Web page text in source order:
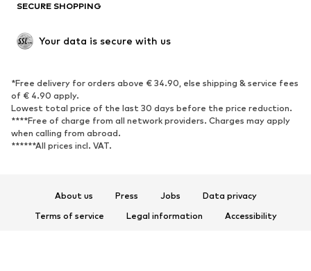
Upcycling
SHOES
Sneakers
Ankle boots
High heels
Boots
Sandals
Low shoes
Sports shoes
SECURE SHOPPING
Your data is secure with us
*Free delivery for orders above € 34.90, else shipping & service fees
of € 4.90 apply.
Lowest total price of the last 30 days before the price reduction.
****Free of charge from all network providers. Charges may apply
when calling from abroad.
******All prices incl. VAT.
About us Press Jobs
Data privacy
Terms of service
Legal information
Accessibility